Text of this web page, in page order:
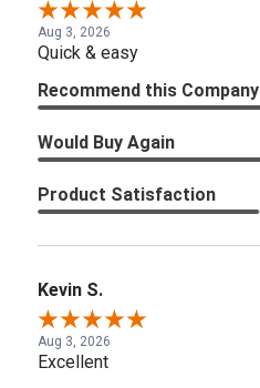
Aug 3, 2026
Quick & easy
Recommend this Company
Would Buy Again
Product Satisfaction
Kevin S.
Aug 3, 2026
Excellent